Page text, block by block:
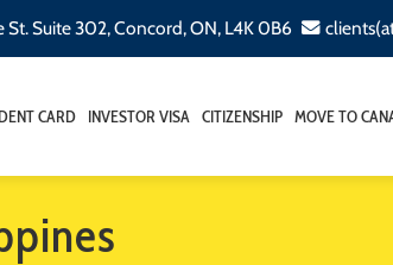
St. Suite 302, Concord, ON, L4K 0B6
CARD INVESTOR VISA CITIZENSHIP MOVE TO